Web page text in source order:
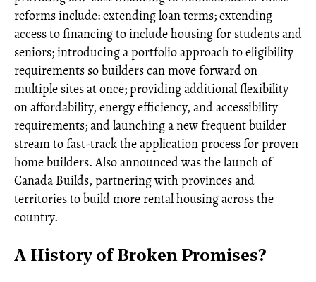
reforms include: extending loan terms; extending
access to financing to include housing for students and
seniors; introducing a portfolio approach to eligibility
requirements so builders can move forward on
multiple sites at once; providing additional flexibility
on affordability, energy efficiency, and accessibility
requirements; and launching a new frequent builder
stream to fast-track the application process for proven
home builders. Also announced was the launch of
Canada Builds, partnering with provinces and
territories to build more rental housing across the
country.
A History of Broken Promises?